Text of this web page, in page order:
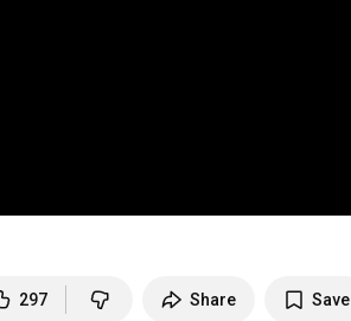
297 Share Save